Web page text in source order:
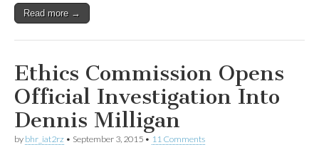
Read more →
Ethics Commission Opens
Official Investigation Into
Dennis Milligan
by bhr_iat2rz • September 3, 2015 • 11 Comments